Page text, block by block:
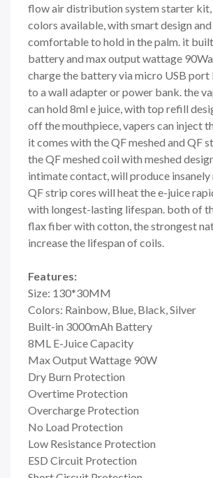
flow air distribution system starter kit,
colors available, with smart design
comfortable to hold in the palm. it
battery and max output wattage
charge the battery via micro USB port
to a wall adapter or power bank. the
can hold 8ml e juice, with top refill
off the mouthpiece, vapers can inject
it comes with the QF meshed and QF
the QF meshed coil with meshed
intimate contact, will produce
QF strip cores will heat the e-juice
with longest-lasting lifespan. both of
flax fiber with cotton, the strongest
increase the lifespan of coils.
Features:
Size: 130*30MM
Colors: Rainbow, Blue, Black, Silver
Built-in 3000mAh Battery
8ML E-Juice Capacity
Max Output Wattage 90W
Dry Burn Protection
Overtime Protection
Overcharge Protection
No Load Protection
Low Resistance Protection
ESD Circuit Protection